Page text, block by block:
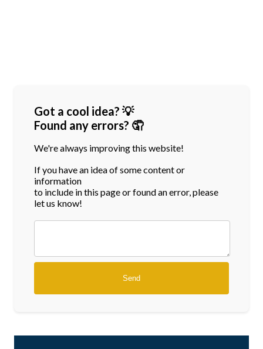
Got a cool idea? 💡
Found any errors? 🤦
We're always improving this website!
If you have an idea of some content or
information
to include in this page or found an error, please
let us know!